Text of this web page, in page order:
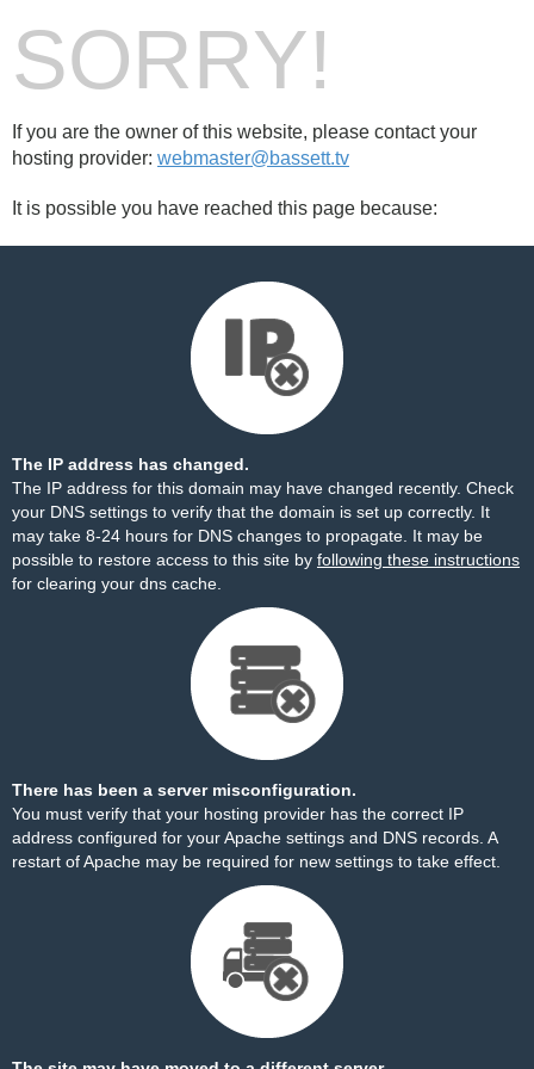
SORRY!
If you are the owner of this website, please contact your
hosting provider: webmaster@bassett.tv
It is possible you have reached this page because:
The IP address has changed.
The IP address for this domain may have changed recently. Check
your DNS settings to verify that the domain is set up correctly. It
may take 8-24 hours for DNS changes to propagate. It may be
possible to restore access to this site by following these instructions
for clearing your dns cache.
There has been a server misconfiguration.
You must verify that your hosting provider has the correct IP
address configured for your Apache settings and DNS records. A
restart of Apache may be required for new settings to take effect.